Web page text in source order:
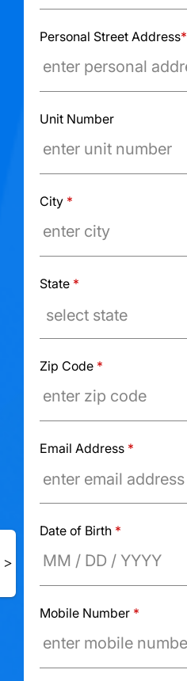
Personal Street Address*
Unit Number
City *
State *
Zip Code *
Email Address *
Date of Birth *
Mobile Number *